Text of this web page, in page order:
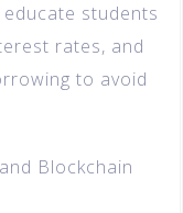
students
rates, and
to avoid
Blockchain